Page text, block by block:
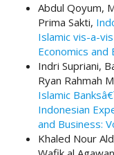
o
#
g
Abdul Qoyum,
Prima Sakti,
Islamic vis-a-
Economics and
Indri Supriani,
Ryan Rahmah
Islamic
Indonesian
and Business:
Khaled Nour